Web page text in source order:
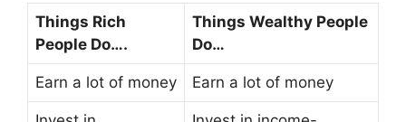
Things Rich
People Do….
Things Wealthy People
Do…
Earn a lot of money Earn a lot of money